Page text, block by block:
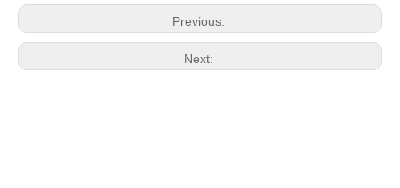
Previous:
Next: